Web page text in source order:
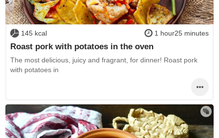
145 kcal 1 hour25 minutes
Roast pork with potatoes in the oven
The most delicious, juicy and fragrant, for dinner! Roast pork
with potatoes in